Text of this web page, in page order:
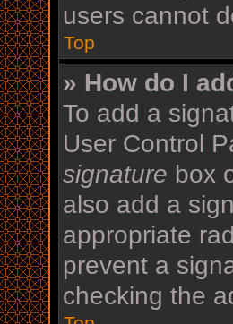
users cannot
Top
» How do I
To add a
User Control
signature box
also add a
appropriate
prevent a
checking the